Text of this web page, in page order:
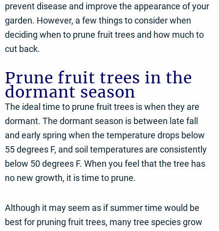
prevent disease and improve the appearance of your
garden. However, a few things to consider when
deciding when to prune fruit trees and how much to
cut back.
Prune fruit trees in the
dormant season
The ideal time to prune fruit trees is when they are
dormant. The dormant season is between late fall
and early spring when the temperature drops below
55 degrees F, and soil temperatures are consistently
below 50 degrees F. When you feel that the tree has
no new growth, it is time to prune.
Although it may seem as if summer time would be
best for pruning fruit trees, many tree species grow